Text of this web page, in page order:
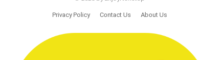
Privacy Policy Contact Us About Us